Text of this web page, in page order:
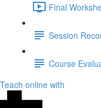
Final
Session
Course
Teach online with